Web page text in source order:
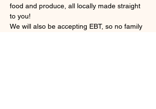
food and produce, all locally made straight
to you!
We will also be accepting EBT, so no family